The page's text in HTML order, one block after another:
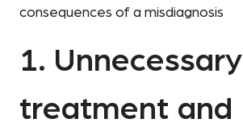
consequences of a misdiagnosis
1. Unnecessary
treatment and